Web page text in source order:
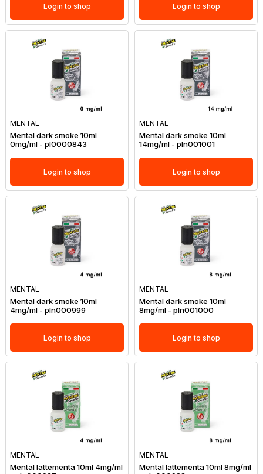
Login to shop Login to shop
MENTAL
Mental dark smoke 10ml
0mg/ml - pl0000843
Login to shop
MENTAL
Mental dark smoke 10ml
14mg/ml - pln001001
Login to shop
MENTAL
Mental dark smoke 10ml
4mg/ml - pln000999
Login to shop
MENTAL
Mental dark smoke 10ml
8mg/ml - pln001000
Login to shop
MENTAL
Mental lattementa 10ml 4mg/ml
MENTAL
Mental lattementa 10ml 8mg/ml